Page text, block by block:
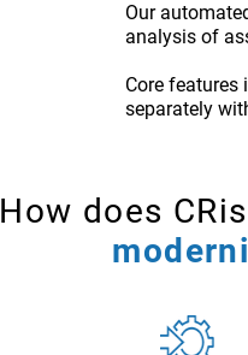
Our
analysis of
Core
separately
How does